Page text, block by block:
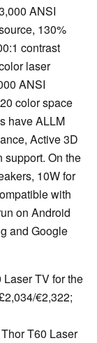
ANSI
130%
contrast
laser
ANSI
color space
have ALLM
Active 3D
On the
10W for
with
on Android
and Google
TV for the
€2,322;
T60 Laser